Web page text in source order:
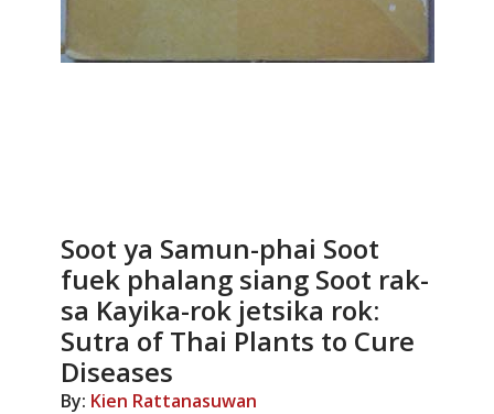
Soot ya Samun-phai Soot
fuek phalang siang Soot rak-
sa Kayika-rok jetsika rok:
Sutra of Thai Plants to Cure
Diseases
By: Kien Rattanasuwan